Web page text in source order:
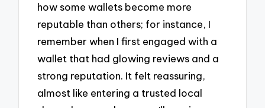
how some wallets become more
reputable than others; for instance, I
remember when I first engaged with a
wallet that had glowing reviews and a
strong reputation. It felt reassuring,
almost like entering a trusted local